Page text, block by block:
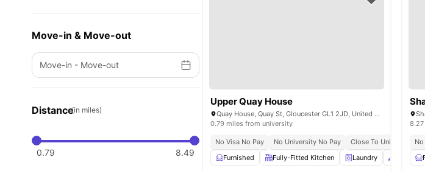
Move-in & Move-out
Move-in - Move-out
Distance(in miles)
0.79 8.49
Upper Quay House
Quay House, Quay St, Gloucester GL1 2JD, United Kingdom
0.79 miles from university
No Visa No Pay No University No Pay Close To University Of
Furnished
Fully-Fitted Kitchen Laundry